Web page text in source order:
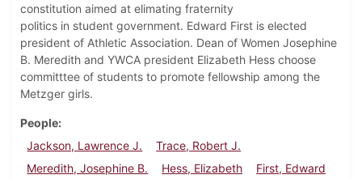
constitution aimed at elimating fraternity
politics in student government. Edward First is elected
president of Athletic Association. Dean of Women Josephine
B. Meredith and YWCA president Elizabeth Hess choose
committtee of students to promote fellowship among the
Metzger girls.
People
Jackson, Lawrence J.
Trace, Robert J.
Meredith, Josephine B.
Hess, Elizabeth
First, Edward